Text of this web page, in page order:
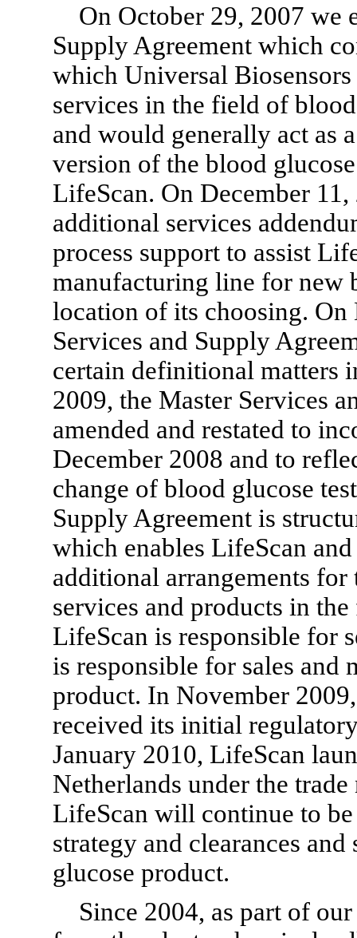
On October 29, 2007 we
Supply Agreement which
which Universal
services in the field of
and would generally act as
version of the blood
LifeScan. On December
additional services
process support to assist
manufacturing line for new
location of its choosing. On
Services and Supply
certain definitional matters
2009, the Master Services
amended and restated to
December 2008 and to
change of blood glucose
Supply Agreement is
which enables LifeScan
additional arrangements
services and products in
LifeScan is responsible for
is responsible for sales and
product. In November
received its initial
January 2010, LifeScan
Netherlands under the
LifeScan will continue to
strategy and clearances
glucose product.
Since 2004, as part of